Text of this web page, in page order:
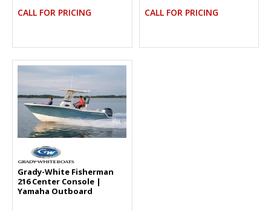
CALL FOR PRICING CALL FOR PRICING
Grady-White Fisherman
216 Center Console |
Yamaha Outboard